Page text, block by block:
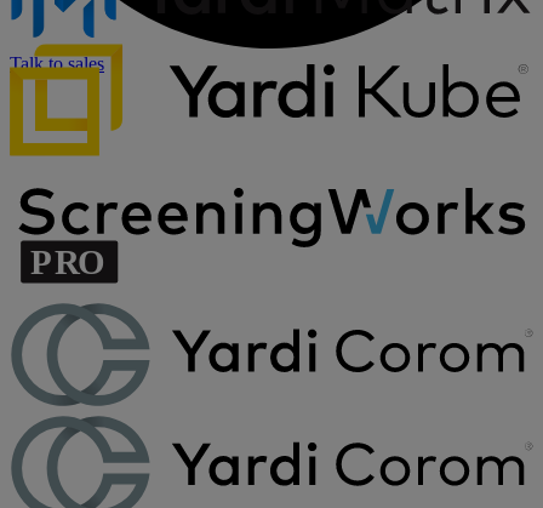
Talk to sales